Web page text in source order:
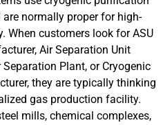
normally proper for high-
When customers look for ASU
Air Separation Unit
Plant, or Cryogenic
they are typically thinking
gas production facility.
mills, chemical complexes,